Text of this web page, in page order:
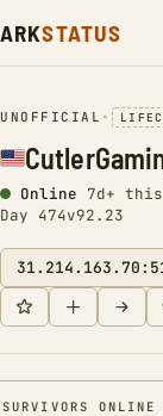
ARKSTATUS
UNOFFICIAL •
Online 7d+
Day 474v92.23
SURVIVORS ONLINE